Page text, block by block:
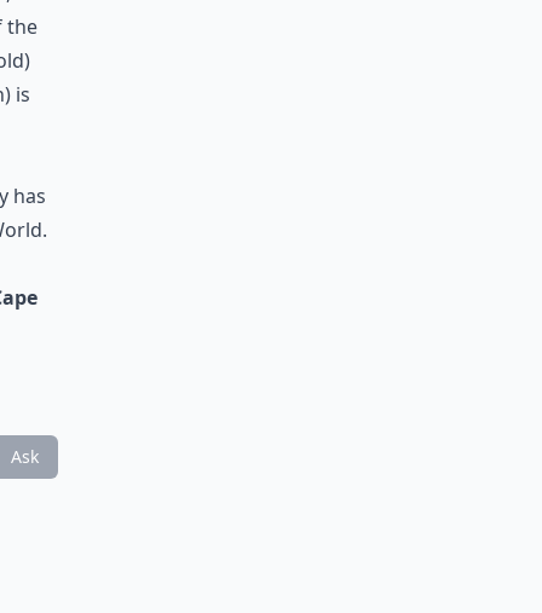
the
is
has
Ask